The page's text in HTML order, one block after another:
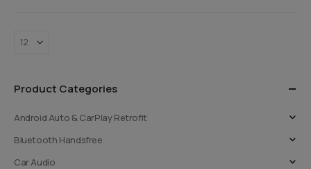
Product Categories
Android Auto & CarPlay Retrofit
Bluetooth Handsfree
Car Audio